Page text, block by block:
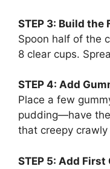
STEP 3: Build
Spoon half of the
8 clear cups.
STEP 4: Add
Place a few
pudding—have
that creepy
STEP 5: Add First